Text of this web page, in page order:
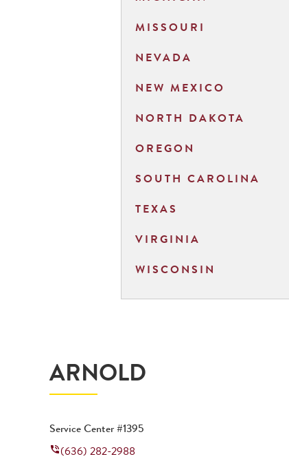
MISSOURI
NEVADA
NEW MEXICO
NORTH DAKOTA
OREGON
SOUTH CAROLINA
TEXAS
VIRGINIA
WISCONSIN
ARNOLD
Service Center #1395
(636) 282-2988